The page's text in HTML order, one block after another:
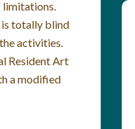
limitations.
is totally blind
activities.
Resident Art
a modified